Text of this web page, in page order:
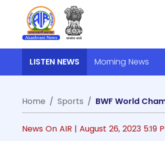
LISTEN NEWS Morning News
Home
Sports BWF World
News On AIR | August 26, 2023 5:19